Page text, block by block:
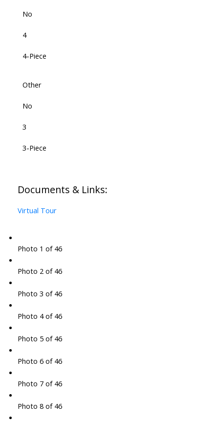
No
4
4-Piece
Other
No
3
3-Piece
Documents & Links:
Virtual Tour
Photo 1 of 46
Photo 2 of 46
Photo 3 of 46
Photo 4 of 46
Photo 5 of 46
Photo 6 of 46
Photo 7 of 46
Photo 8 of 46